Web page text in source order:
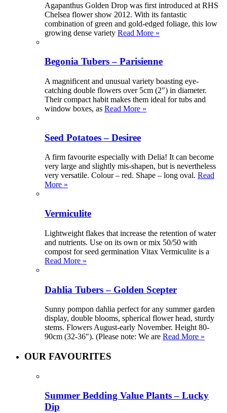
Agapanthus Golden Drop was first introduced at RHS
Chelsea flower show 2012. With its fantastic
combination of green and gold-edged foliage, this low
growing dense variety Read More »
Begonia Tubers – Parisienne
A magnificent and unusual variety boasting eye-
catching double flowers over 5cm (2") in diameter.
Their compact habit makes them ideal for tubs and
window boxes, as Read More »
Seed Potatoes – Desiree
A firm favourite especially with Delia! It can become
very large and slightly mis-shapen, but is nevertheless
very versatile. Colour – red. Shape – long oval. Read
More »
Vermiculite
Lightweight flakes that increase the retention of water
and nutrients. Use on its own or mix 50/50 with
compost for seed germination Vitax Vermiculite is a
Read More »
Dahlia Tubers – Golden Scepter
Sunny pompon dahlia perfect for any summer garden
display, double blooms, spherical flower head, sturdy
stems. Flowers August-early November. Height 80-
90cm (32-36"). (Please note: We are Read More »
OUR FAVOURITES
Summer Bedding Value Plants – Lucky
Dip